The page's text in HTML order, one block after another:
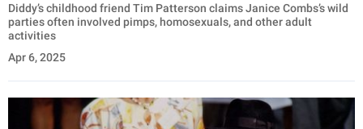
Diddy’s childhood friend Tim Patterson claims Janice Combs’s wild
parties often involved pimps, homosexuals, and other adult
activities
Apr 6, 2025